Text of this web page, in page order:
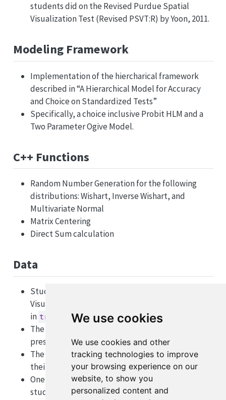
We use cookies
We use cookies and other
tracking technologies to improve
your browsing experience on our
website, to show you
personalized content and
students did on the Revised Purdue Spatial
Visualization Test (Revised PSVT:R) by Yoon, 2011.
Modeling Framework
Implementation of the hiercharical framework
described in “A Hierarchical Model for Accuracy
and Choice on Standardized Tests”
Specifically, a choice inclusive Probit HLM and a
Two Parameter Ogive Model.
C++ Functions
Random Number Generation for the following
distributions: Wishart, Inverse Wishart, and
Multivariate Normal
Matrix Centering
Direct Sum calculation
Data
Student Performance on Revised Purdue Spatial
Visualization Test (Revised PSVT:R) by Yoon, 2011
in trial_matrix
The choices students made among items
presented to them inchoice_matrix
The end payout results for students based on
their choices inpayout_matrix
One additional data set exists containing the
student’s sex response insurvey_data